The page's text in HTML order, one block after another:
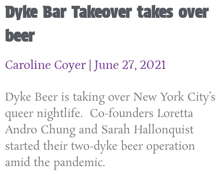
Dyke Bar Takeover takes over
beer
Caroline Coyer June 27, 2021
Dyke Beer is taking over New York City’s
queer nightlife. Co-founders Loretta
Andro Chung and Sarah Hallonquist
started their two-dyke beer operation
amid the pandemic.